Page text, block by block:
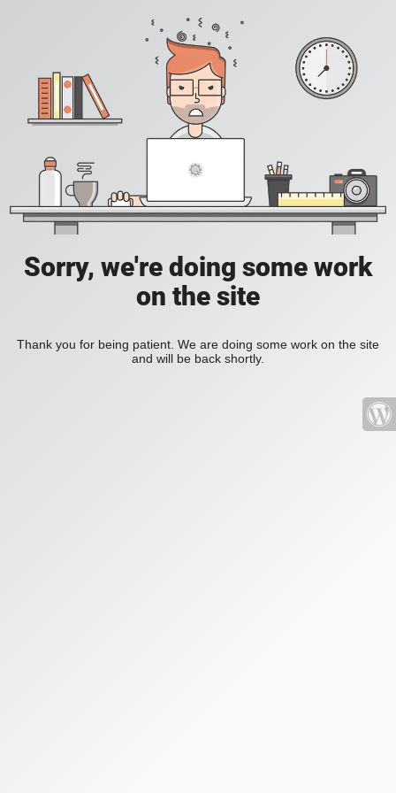
Sorry, we're doing some work
on the site
Thank you for being patient. We are doing some work on the site
and will be back shortly.